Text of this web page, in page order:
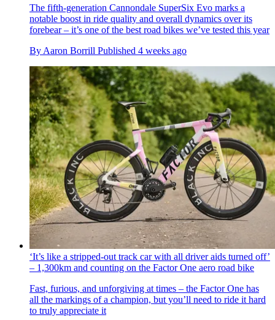
The fifth-generation Cannondale SuperSix Evo marks a
notable boost in ride quality and overall dynamics over its
forebear – it’s one of the best road bikes we’ve tested this year
By Aaron Borrill Published 4 weeks ago
‘It’s like a stripped-out track car with all driver aids turned off’
– 1,300km and counting on the Factor One aero road bike
Fast, furious, and unforgiving at times – the Factor One has
all the markings of a champion, but you’ll need to ride it hard
to truly appreciate it